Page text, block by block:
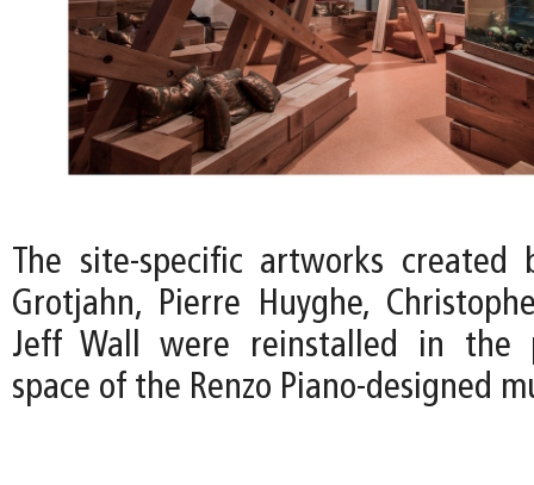
The site-specific artworks created
Grotjahn, Pierre Huyghe,
Jeff Wall were reinstalled in the
space of the Renzo Piano-designed